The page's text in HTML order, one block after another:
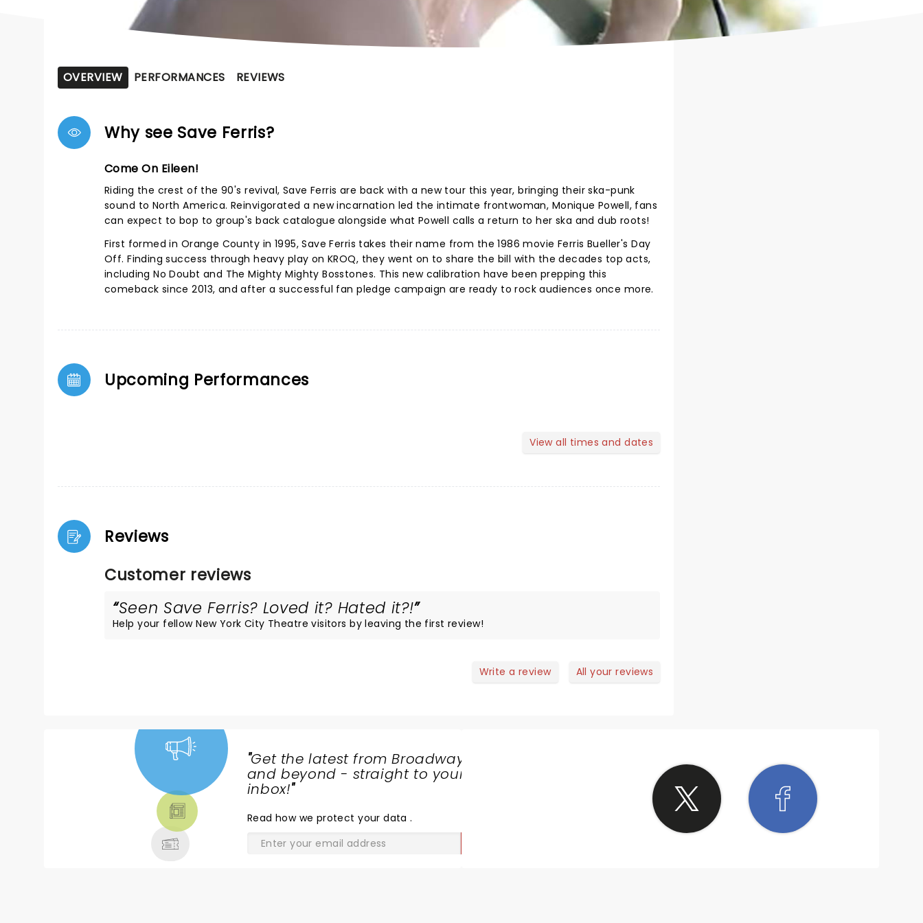
OVERVIEW PERFORMANCES REVIEWS
Why see Save Ferris?
Come On Eileen!
Riding the crest of the 90's revival, Save Ferris are back with a new tour this year, bringing their ska-punk
sound to North America. Reinvigorated a new incarnation led the intimate frontwoman, Monique Powell, fans
can expect to bop to group's back catalogue alongside what Powell calls a return to her ska and dub roots!
First formed in Orange County in 1995, Save Ferris takes their name from the 1986 movie Ferris Bueller's Day
Off. Finding success through heavy play on KROQ, they went on to share the bill with the decades top acts,
including No Doubt and The Mighty Mighty Bosstones. This new calibration have been prepping this
comeback since 2013, and after a successful fan pledge campaign are ready to rock audiences once more.
Upcoming Performances
View all times and dates
Reviews
Customer reviews
Seen Save Ferris? Loved it? Hated it?!
Help your fellow New York City Theatre visitors by leaving the first review!
Write a review All your reviews
"Get the latest from Broadway
and beyond - straight to your
inbox!"
Read how we protect your data.